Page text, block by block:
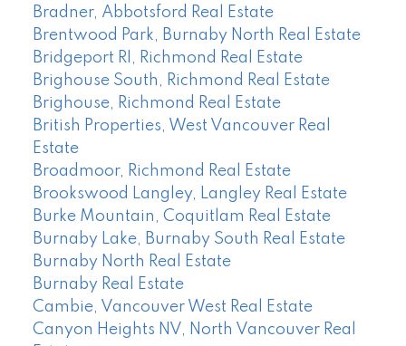
Bradner, Abbotsford Real Estate
Brentwood Park, Burnaby North Real Estate
Bridgeport RI, Richmond Real Estate
Brighouse South, Richmond Real Estate
Brighouse, Richmond Real Estate
British Properties, West Vancouver Real
Estate
Broadmoor, Richmond Real Estate
Brookswood Langley, Langley Real Estate
Burke Mountain, Coquitlam Real Estate
Burnaby Lake, Burnaby South Real Estate
Burnaby North Real Estate
Burnaby Real Estate
Cambie, Vancouver West Real Estate
Canyon Heights NV, North Vancouver Real